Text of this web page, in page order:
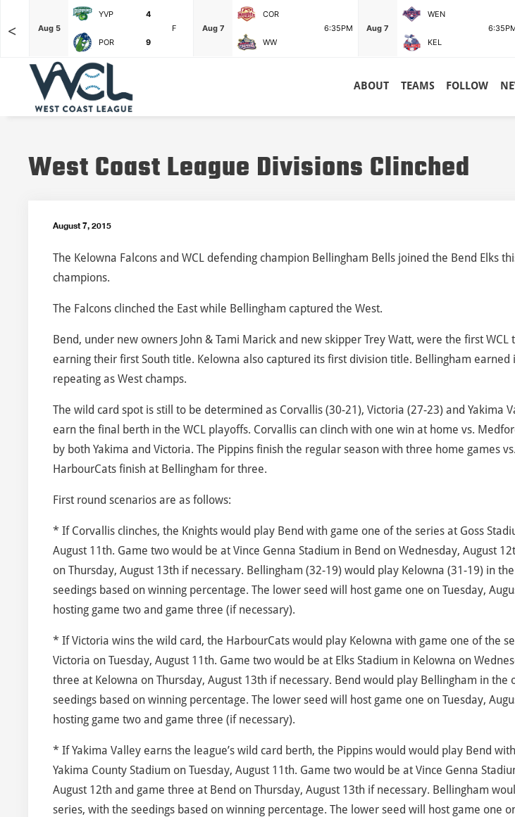
<
F Aug 5
YVP
4
F
POR
9
Aug 7
COR
6:35PM
WW
Aug 7
WEN
KEL
ABOUT TEAMS FOLLOW
West Coast League Divisions Clinched
August 7, 2015
The Kelowna Falcons and WCL defending champion Bellingham Bells joined the Bend Elks
champions.
The Falcons clinched the East while Bellingham captured the West.
Bend, under new owners John & Tami Marick and new skipper Trey Watt, were the first
earning their first South title. Kelowna also captured its first division title. Bellingham earned
repeating as West champs.
The wild card spot is still to be determined as Corvallis (30-21), Victoria (27-23) and Yakima
earn the final berth in the WCL playoffs. Corvallis can clinch with one win at home vs.
by both Yakima and Victoria. The Pippins finish the regular season with three home games
HarbourCats finish at Bellingham for three.
First round scenarios are as follows:
* If Corvallis clinches, the Knights would play Bend with game one of the series at Goss
August 11th. Game two would be at Vince Genna Stadium in Bend on Wednesday, August
on Thursday, August 13th if necessary. Bellingham (32-19) would play Kelowna (31-19) in
seedings based on winning percentage. The lower seed will host game one on Tuesday,
hosting game two and game three (if necessary).
* If Victoria wins the wild card, the HarbourCats would play Kelowna with game one of the
Victoria on Tuesday, August 11th. Game two would be at Elks Stadium in Kelowna on
three at Kelowna on Thursday, August 13th if necessary. Bend would play Bellingham in the
seedings based on winning percentage. The lower seed will host game one on Tuesday,
hosting game two and game three (if necessary).
* If Yakima Valley earns the league’s wild card berth, the Pippins would would play Bend
Yakima County Stadium on Tuesday, August 11th. Game two would be at Vince Genna
August 12th and game three at Bend on Thursday, August 13th if necessary. Bellingham
series, with the seedings based on winning percentage. The lower seed will host game one